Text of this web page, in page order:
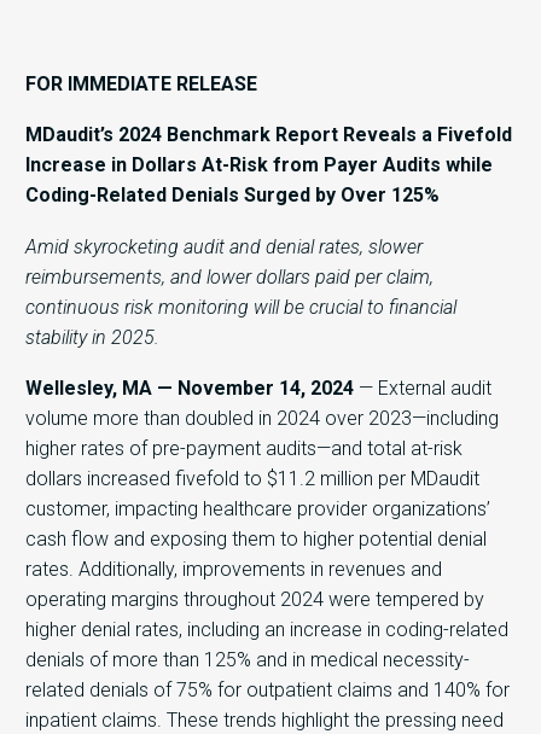
FOR IMMEDIATE RELEASE
MDaudit’s 2024 Benchmark Report Reveals a Fivefold
Increase in Dollars At-Risk from Payer Audits while
Coding-Related Denials Surged by Over 125%
Amid skyrocketing audit and denial rates, slower
reimbursements, and lower dollars paid per claim,
continuous risk monitoring will be crucial to financial
stability in 2025.
Wellesley, MA — November 14, 2024 — External audit
volume more than doubled in 2024 over 2023—including
higher rates of pre-payment audits—and total at-risk
dollars increased fivefold to $11.2 million per MDaudit
customer, impacting healthcare provider organizations’
cash flow and exposing them to higher potential denial
rates. Additionally, improvements in revenues and
operating margins throughout 2024 were tempered by
higher denial rates, including an increase in coding-related
denials of more than 125% and in medical necessity-
related denials of 75% for outpatient claims and 140% for
inpatient claims. These trends highlight the pressing need